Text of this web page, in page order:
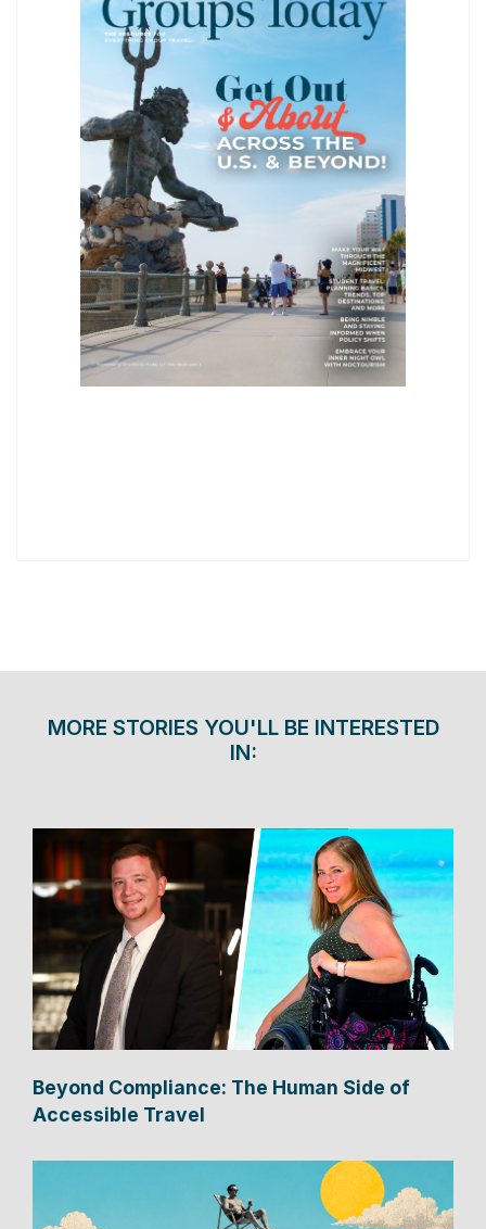
MORE STORIES YOU'LL BE INTERESTED
IN:
Beyond Compliance: The Human Side of
Accessible Travel